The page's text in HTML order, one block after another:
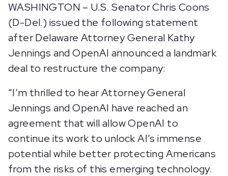
WASHINGTON – U.S. Senator Chris Coons
(D-Del.) issued the following statement
after Delaware Attorney General Kathy
Jennings and OpenAI announced a landmark
deal to restructure the company:
“I’m thrilled to hear Attorney General
Jennings and OpenAI have reached an
agreement that will allow OpenAI to
continue its work to unlock AI’s immense
potential while better protecting Americans
from the risks of this emerging technology.